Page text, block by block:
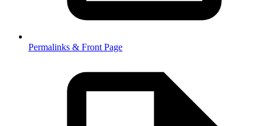
Permalinks & Front Page